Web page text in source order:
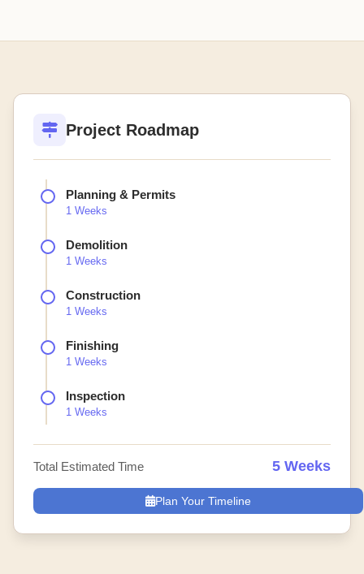
Project Roadmap
Planning & Permits
1 Weeks
Demolition
1 Weeks
Construction
1 Weeks
Finishing
1 Weeks
Inspection
1 Weeks
Total Estimated Time 5 Weeks
Plan Your Timeline